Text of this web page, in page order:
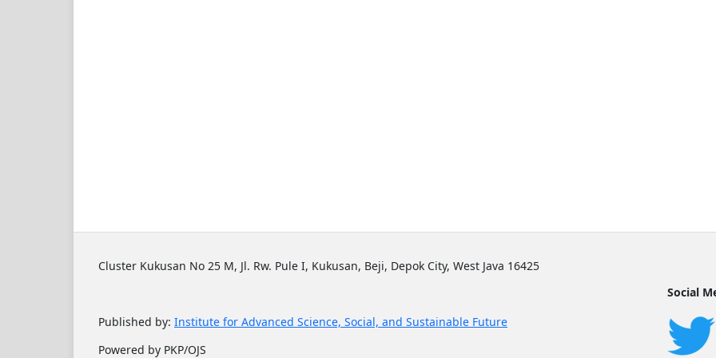
Cluster Kukusan No 25 M, Jl. Rw. Pule I, Kukusan, Beji, Depok City, West Java 16425
Published by: Institute for Advanced Science, Social, and Sustainable Future
Powered by PKP/OJS
Social